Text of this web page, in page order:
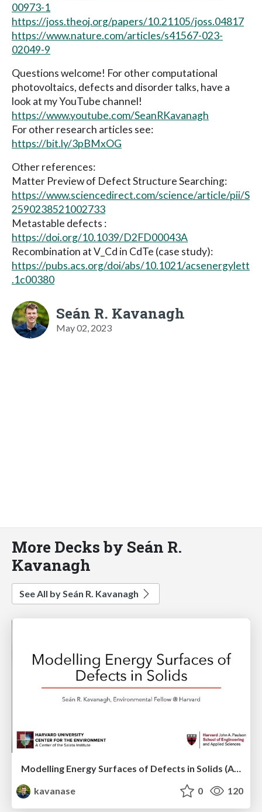
00973-1
https://joss.theoj.org/papers/10.21105/joss.04817
https://www.nature.com/articles/s41567-023-
02049-9
Questions welcome! For other computational
photovoltaics, defects and disorder talks, have a
look at my YouTube channel!
https://www.youtube.com/SeanRKavanagh
For other research articles see:
https://bit.ly/3pBMxOG
Other references:
Matter Preview of Defect Structure Searching:
https://www.sciencedirect.com/science/article/pii/S
2590238521002733
Metastable defects :
https://doi.org/10.1039/D2FD00043A
Recombination at V_Cd in CdTe (case study):
https://pubs.acs.org/doi/abs/10.1021/acsenergylett
.1c00380
Seán R. Kavanagh
May 02, 2023
More Decks by Seán R.
Kavanagh
See All by Seán R. Kavanagh
Modelling Energy Surfaces of Defects in Solids (APS Metropolis Talk)
kavanase
0 120